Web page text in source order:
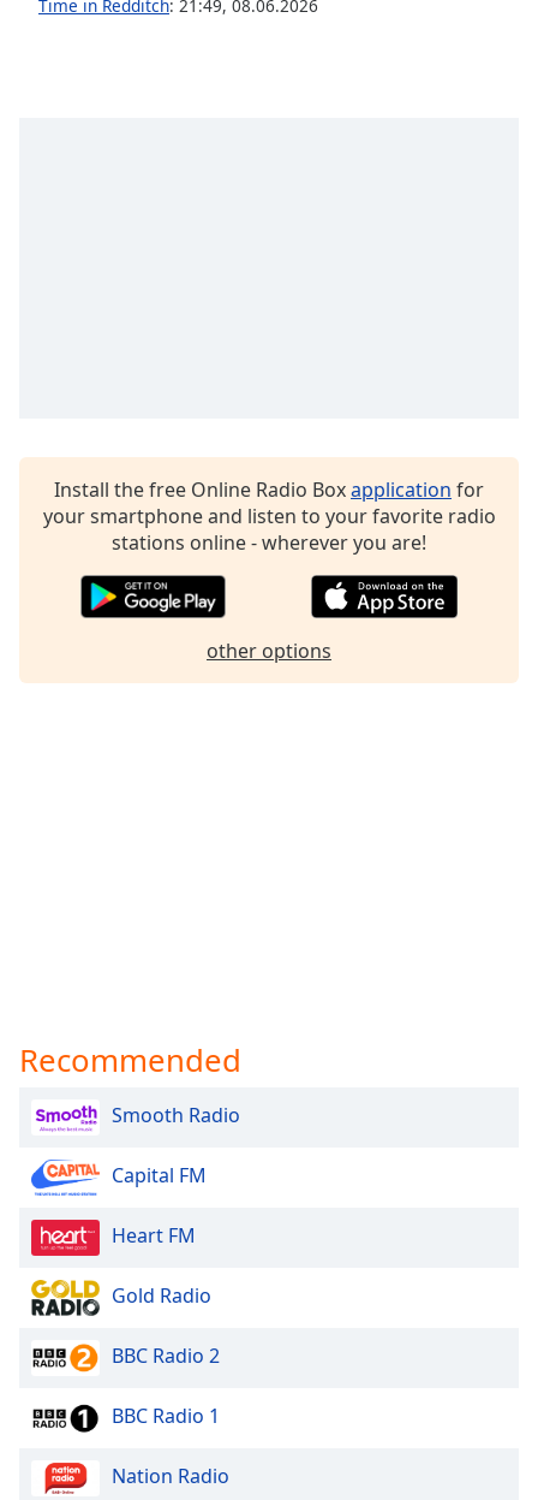
Style
Time in Redditch: 21:49, 08.06.2026
Install the free Online Radio Boxapplication for
your smartphone and listen to your favorite radio
stations online - wherever you are!
other options
Recommended
Smooth Radio
Capital FM
Heart FM
Gold Radio
BBC Radio 2
BBC Radio 1
Nation Radio